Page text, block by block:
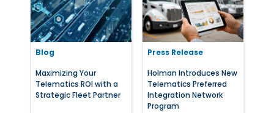
Blog
Maximizing Your
Telematics ROI with a
Strategic Fleet Partner
Press Release
Holman Introduces New
Telematics Preferred
Integration Network
Program